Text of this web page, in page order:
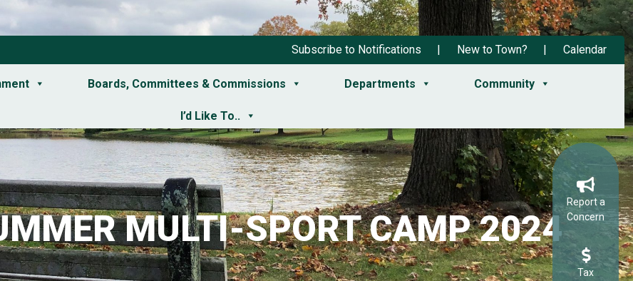
Subscribe to Notifications New to Town? Calendar
Boards, Committees & Commissions Departments Community
I’d Like To..
MULTI-SPORT CAMP 2024
Report a
Concern
Tax